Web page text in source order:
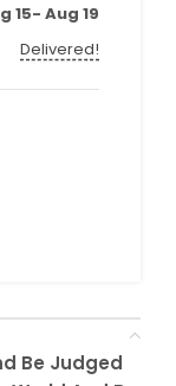
15- Aug 19
Delivered!
Be Judged